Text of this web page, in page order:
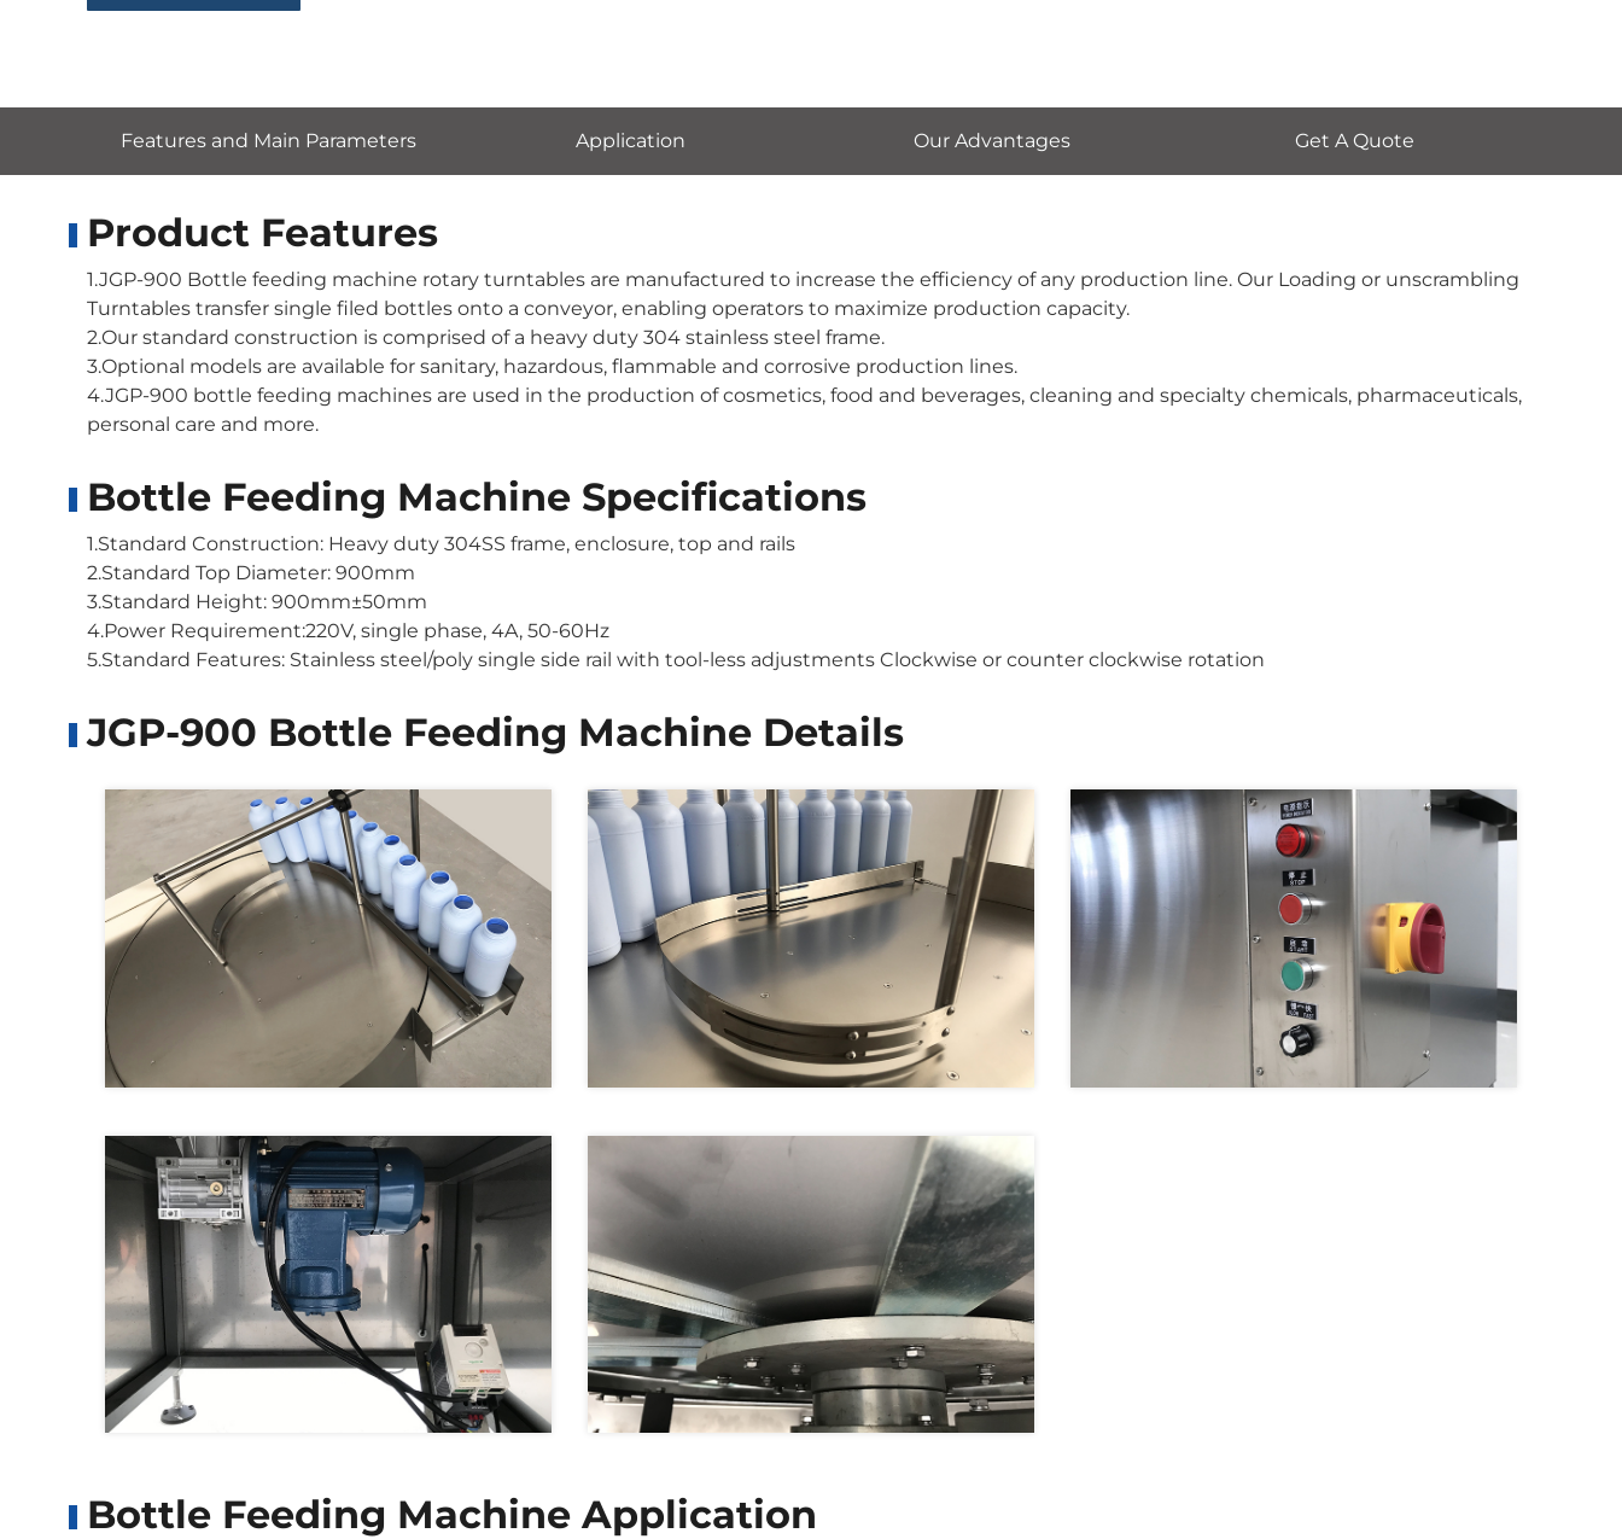
Features and Main Parameters Application Our Advantages Get A Quote
Product Features
1.JGP-900 Bottle feeding machine rotary turntables are manufactured to increase the efficiency of any production line. Our Loading or unscrambling
Turntables transfer single filed bottles onto a conveyor, enabling operators to maximize production capacity.
2.Our standard construction is comprised of a heavy duty 304 stainless steel frame.
3.Optional models are available for sanitary, hazardous, flammable and corrosive production lines.
4.JGP-900 bottle feeding machines are used in the production of cosmetics, food and beverages, cleaning and specialty chemicals, pharmaceuticals,
personal care and more.
Bottle Feeding Machine Specifications
1.Standard Construction: Heavy duty 304SS frame, enclosure, top and rails
2.Standard Top Diameter: 900mm
3.Standard Height: 900mm±50mm
4.Power Requirement:220V, single phase, 4A, 50-60Hz
5.Standard Features: Stainless steel/poly single side rail with tool-less adjustments Clockwise or counter clockwise rotation
JGP-900 Bottle Feeding Machine Details
Bottle Feeding Machine Application